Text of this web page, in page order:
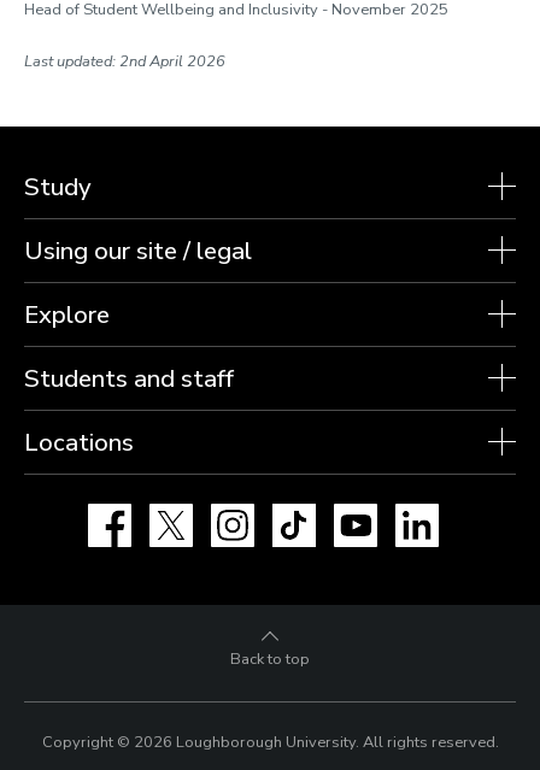
Head of Student Wellbeing and Inclusivity - November 2025
Last updated: 2nd April 2026
Study
Using our site / legal
Explore
Students and staff
Locations
Facebook Instagram TikTok YouTube
Back to top
Copyright © 2026 Loughborough University. All rights reserved.